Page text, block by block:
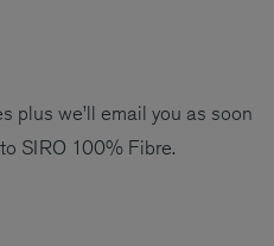
plus we’ll email you as soon
SIRO 100% Fibre.